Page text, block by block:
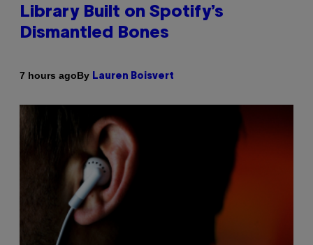
Library Built on Spotify’s
Dismantled Bones
7 hours agoBy Lauren Boisvert